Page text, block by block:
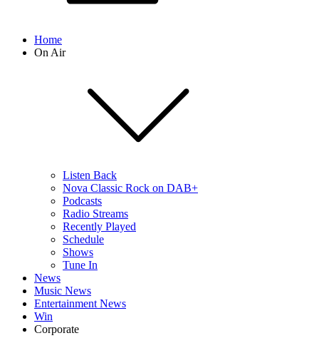
Home
On Air
Listen Back
Nova Classic Rock on DAB+
Podcasts
Radio Streams
Recently Played
Schedule
Shows
Tune In
News
Music News
Entertainment News
Win
Corporate